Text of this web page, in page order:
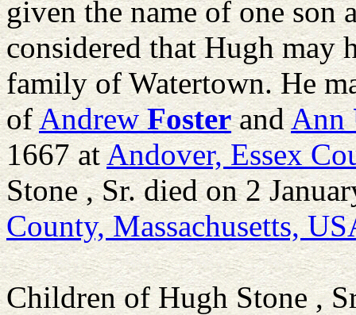
given the name of one son
considered that Hugh may
family of Watertown. He
ofAndrew FosterandAnn
1667 atAndover, Essex
Stone , Sr. died on 2
County, Massachusetts,
Children of Hugh Stone ,